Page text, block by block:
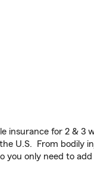
insurance for 2 & 3
U.S. From bodily
you only need to